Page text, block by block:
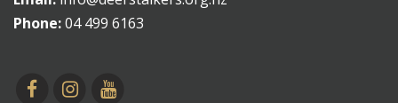
Phone:04 499 6163